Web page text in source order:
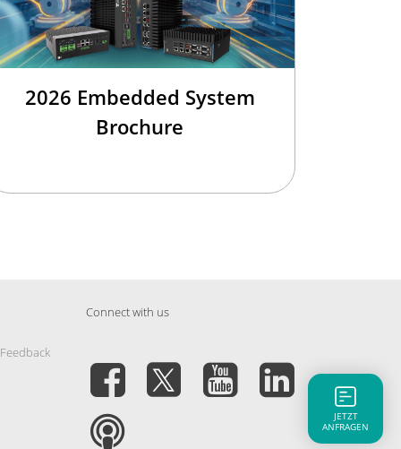
2026 Embedded System
Brochure
Connect with us
JETZT
ANFRAGEN